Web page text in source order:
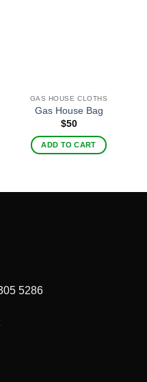
GAS HOUSE CLOTHS
Gas House Bag
$50
ADD TO CART
5286